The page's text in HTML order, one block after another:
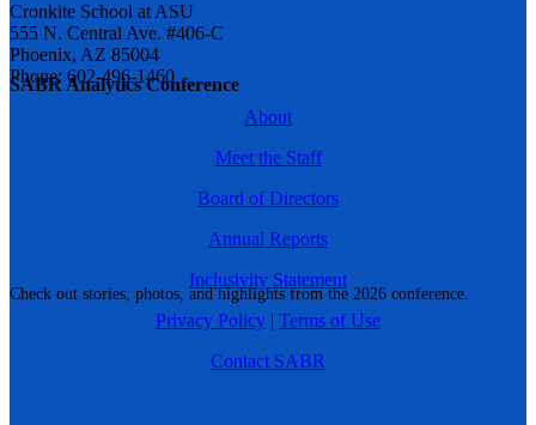
SABR Analytics Conference
Check out stories, photos, and highlights from the 2026 conference.
Cronkite School at ASU
555 N. Central Ave. #406-C
Phoenix, AZ 85004
Phone: 602-496-1460
About
Meet the Staff
Board of Directors
Annual Reports
Inclusivity Statement
Privacy Policy | Terms of Use
Contact SABR